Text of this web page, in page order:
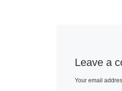
Leave a
Your email